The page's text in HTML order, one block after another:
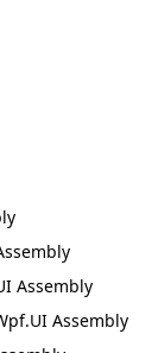
Assembly
Assembly